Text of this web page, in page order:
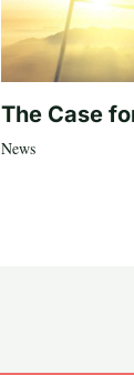
The Case
News